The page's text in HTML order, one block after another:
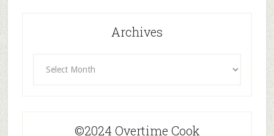
Archives
©2024 Overtime Cook